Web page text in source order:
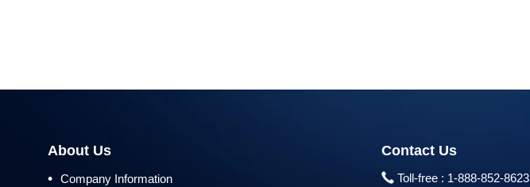
About Us
• Company Information
Contact Us
Toll-free : 1-888-852-8623